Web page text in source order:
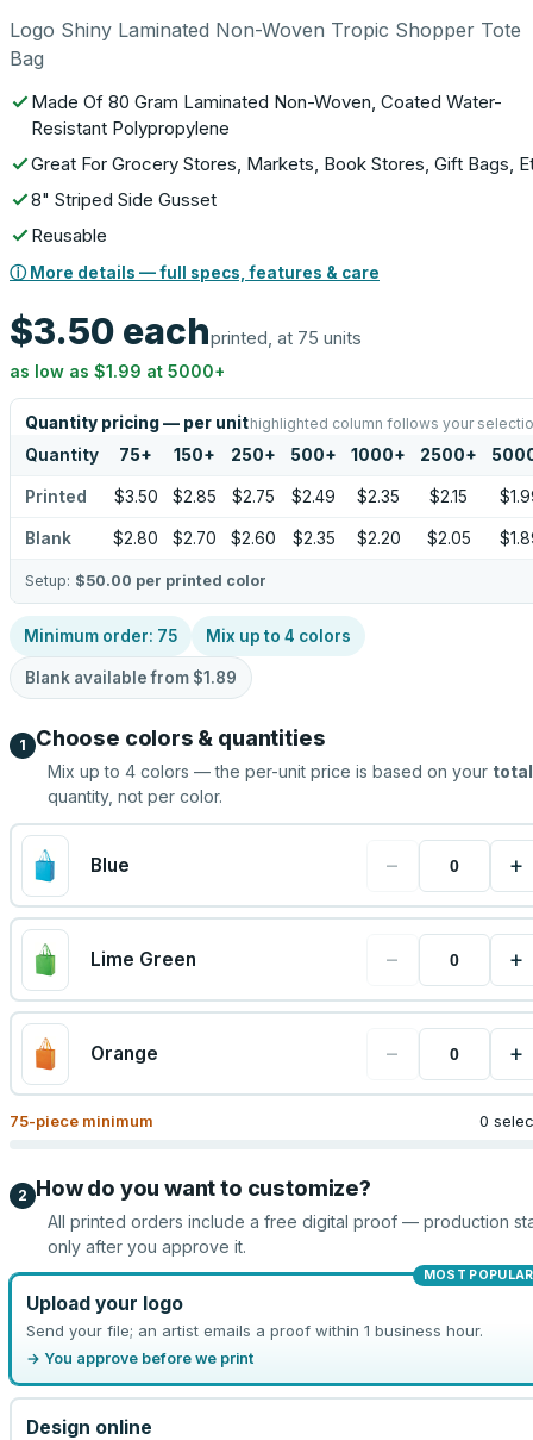
Logo Shiny Laminated Non-Woven Tropic Shopper Tote
Bag
Made Of 80 Gram Laminated Non-Woven, Coated Water-
Resistant Polypropylene
Great For Grocery Stores, Markets, Book Stores, Gift Bags,
8" Striped Side Gusset
Reusable
ⓘ More details — full specs, features & care
$3.50 eachprinted, at 75 units
as low as $1.99 at 5000+
Quantity pricing — per unithighlighted column follows your
Quantity 75+ 150+ 250+ 500+ 1000+ 2500+
Printed $3.50 $2.85 $2.75 $2.49 $2.35 $2.15
Blank $2.80 $2.70 $2.60 $2.35 $2.20 $2.05
Setup: $50.00 per printed color
Minimum order: 75 Mix up to 4 colors
Blank available from $1.89
1 Choose colors & quantities
Mix up to 4 colors — the per-unit price is based on your total
quantity, not per color.
Blue − +
Lime Green − +
Orange − +
75-piece minimum 0
2 How do you want to customize?
All printed orders include a free digital proof — production
only after you approve it.
MOST POPULAR
Upload your logo
Send your file; an artist emails a proof within 1 business hour.
→ You approve before we print
Design online